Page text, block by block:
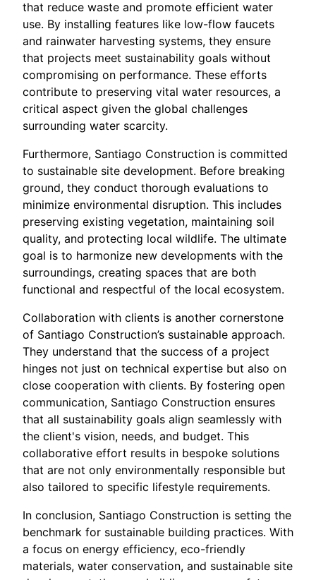
that reduce waste and promote efficient water
use. By installing features like low-flow faucets
and rainwater harvesting systems, they ensure
that projects meet sustainability goals without
compromising on performance. These efforts
contribute to preserving vital water resources, a
critical aspect given the global challenges
surrounding water scarcity.
Furthermore, Santiago Construction is committed
to sustainable site development. Before breaking
ground, they conduct thorough evaluations to
minimize environmental disruption. This includes
preserving existing vegetation, maintaining soil
quality, and protecting local wildlife. The ultimate
goal is to harmonize new developments with the
surroundings, creating spaces that are both
functional and respectful of the local ecosystem.
Collaboration with clients is another cornerstone
of Santiago Construction’s sustainable approach.
They understand that the success of a project
hinges not just on technical expertise but also on
close cooperation with clients. By fostering open
communication, Santiago Construction ensures
that all sustainability goals align seamlessly with
the client's vision, needs, and budget. This
collaborative effort results in bespoke solutions
that are not only environmentally responsible but
also tailored to specific lifestyle requirements.
In conclusion, Santiago Construction is setting the
benchmark for sustainable building practices. With
a focus on energy efficiency, eco-friendly
materials, water conservation, and sustainable site